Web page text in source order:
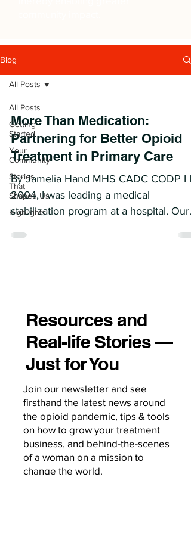
Blog
All Posts
Getting
Started
Your
Community
Stories
That
Shaped Us
Highlights
All Posts
More Than Medication:
Partnering for Better Opioid
Treatment in Primary Care
By Jamelia Hand MHS CADC CODP I In
2004, I was leading a medical
stabilization program at a hospital. Our
Resources and
Real-life Stories —
Just for You
Join our newsletter and see
firsthand the latest news around
the opioid pandemic, tips & tools
on how to grow your treatment
business, and behind-the-scenes
of a woman on a mission to
change the world.